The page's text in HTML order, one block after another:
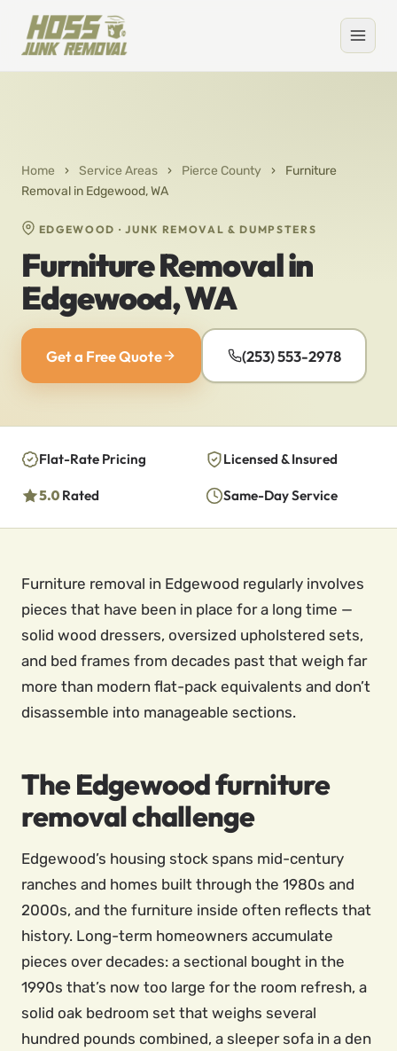
Home › Service Areas › Pierce County ›
Furniture
Removal in Edgewood, WA
EDGEWOOD · JUNK REMOVAL & DUMPSTERS
Furniture Removal in
Edgewood, WA
Get a Free Quote (253) 553-2978
Flat-Rate Pricing Licensed & Insured
5.0 Rated Same-Day Service
Furniture removal in Edgewood regularly involves
pieces that have been in place for a long time —
solid wood dressers, oversized upholstered sets,
and bed frames from decades past that weigh far
more than modern flat-pack equivalents and don’t
disassemble into manageable sections.
The Edgewood furniture
removal challenge
Edgewood’s housing stock spans mid-century
ranches and homes built through the 1980s and
2000s, and the furniture inside often reflects that
history. Long-term homeowners accumulate
pieces over decades: a sectional bought in the
1990s that’s now too large for the room refresh, a
solid oak bedroom set that weighs several
hundred pounds combined, a sleeper sofa in a den